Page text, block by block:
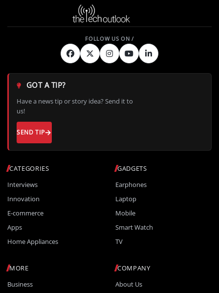
CATEGORIES
Interviews
Innovation
E-commerce
Apps
Home Appliances
GADGETS
Earphones
Laptop
Mobile
Smart Watch
TV
MORE
Business
COMPANY
About Us
GOT A TIP?
Have a news tip or story idea? Send it to
us!
SEND TIP